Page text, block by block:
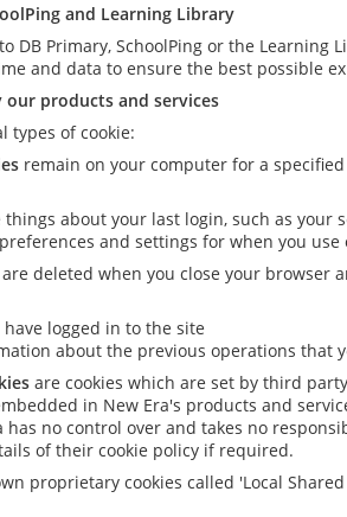
and Learning Library
DB Primary, SchoolPing or the
and data to ensure the best possible
our products and services
types of cookie:
remain on your computer for a
about your last login, such as your
and settings for when you use
are deleted when you close your browser
logged in to the site
about the previous operations that
are cookies which are set by third
in New Era's products and
has no control over and takes no
of their cookie policy if required.
proprietary cookies called 'Local